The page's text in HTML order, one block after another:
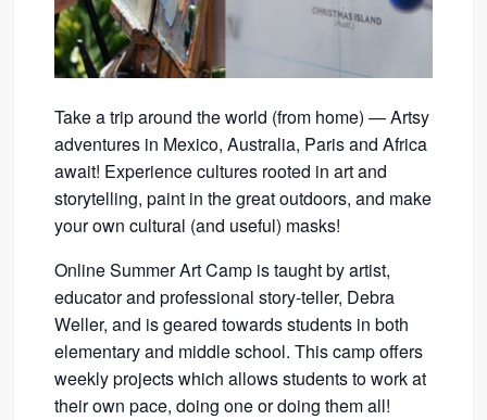
Take a trip around the world (from home) — Artsy
adventures in Mexico, Australia, Paris and Africa
await! Experience cultures rooted in art and
storytelling, paint in the great outdoors, and make
your own cultural (and useful) masks!
Online Summer Art Camp is taught by artist,
educator and professional story-teller, Debra
Weller, and is geared towards students in both
elementary and middle school. This camp offers
weekly projects which allows students to work at
their own pace, doing one or doing them all!